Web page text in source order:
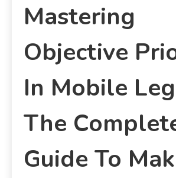
Mastering
Objective
In Mobile
The
Guide To